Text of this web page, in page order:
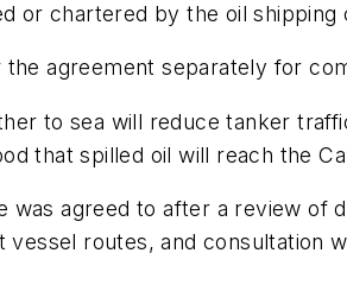
or chartered by the oil shipping
agreement separately for
to sea will reduce tanker
that spilled oil will reach the
was agreed to after a review
routes, and consultation